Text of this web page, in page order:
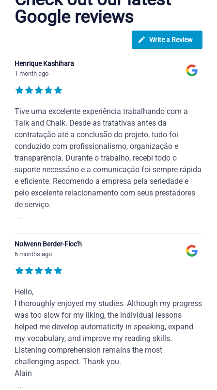
Google reviews
Write a Review
Henrique Kashihara
1 month ago
Tive uma excelente experiência trabalhando com a
Talk and Chalk. Desde as tratativas antes da
contratação até a conclusão do projeto, tudo foi
conduzido com profissionalismo, organização e
transparência. Durante o trabalho, recebi todo o
suporte necessário e a comunicação foi sempre rápida
e eficiente. Recomendo a empresa pela seriedade e
pelo excelente relacionamento com seus prestadores
de serviço.
...
Nolwenn Berder-Floc'h
6 months ago
Hello,
I thoroughly enjoyed my studies. Although my progress
was too slow for my liking, the individual lessons
helped me develop automaticity in speaking, expand
my vocabulary, and improve my reading skills.
Listening comprehension remains the most
challenging aspect. Thank you.
Alain
...